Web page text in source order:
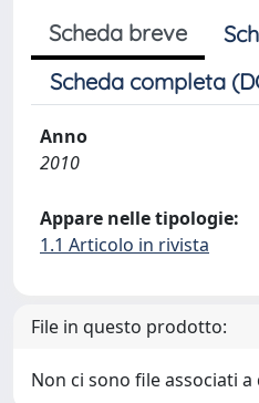
Scheda breve
Scheda completa
Anno
2010
Appare nelle tipologie:
1.1 Articolo in rivista
File in questo prodotto:
Non ci sono file associati